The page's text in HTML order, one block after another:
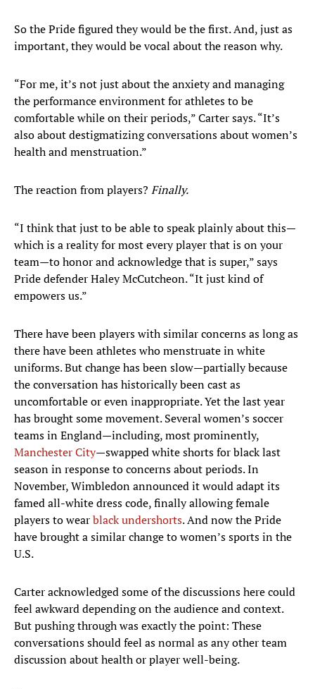
So the Pride figured they would be the first. And, just as
important, they would be vocal about the reason why.
“For me, it’s not just about the anxiety and managing
the performance environment for athletes to be
comfortable while on their periods,” Carter says. “It’s
also about destigmatizing conversations about women’s
health and menstruation.”
The reaction from players? Finally.
“I think that just to be able to speak plainly about this—
which is a reality for most every player that is on your
team—to honor and acknowledge that is super,” says
Pride defender Haley McCutcheon. “It just kind of
empowers us.”
There have been players with similar concerns as long as
there have been athletes who menstruate in white
uniforms. But change has been slow—partially because
the conversation has historically been cast as
uncomfortable or even inappropriate. Yet the last year
has brought some movement. Several women’s soccer
teams in England—including, most prominently,
Manchester City—swapped white shorts for black last
season in response to concerns about periods. In
November, Wimbledon announced it would adapt its
famed all-white dress code, finally allowing female
players to wearblack undershorts. And now the Pride
have brought a similar change to women’s sports in the
U.S.
Carter acknowledged some of the discussions here could
feel awkward depending on the audience and context.
But pushing through was exactly the point: These
conversations should feel as normal as any other team
discussion about health or player well-being.